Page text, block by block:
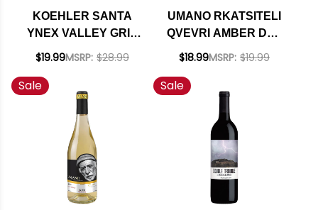
KOEHLER SANTA
YNEX VALLEY GRIS
NATURAL WINE 2024
$19.99MSRP: $28.99
UMANO RKATSITELI
QVEVRI AMBER DRY
WINE 2022
$18.99MSRP: $19.99
Sale Sale